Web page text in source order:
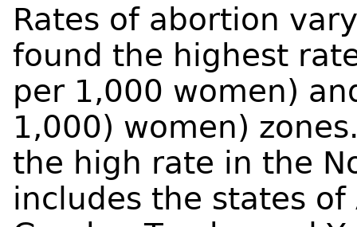
Rates of abortion
found the highest
per 1,000 women)
1,000) women)
the high rate in the
includes the states of